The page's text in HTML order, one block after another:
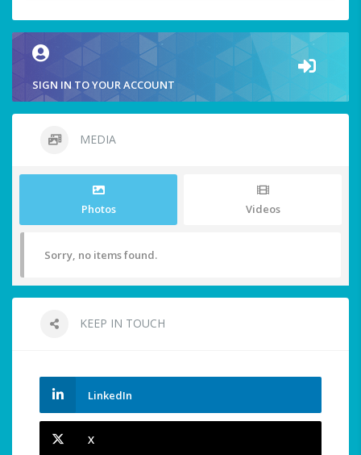
SIGN IN TO YOUR ACCOUNT
MEDIA
Photos Videos
Sorry, no items found.
KEEP IN TOUCH
LinkedIn
X